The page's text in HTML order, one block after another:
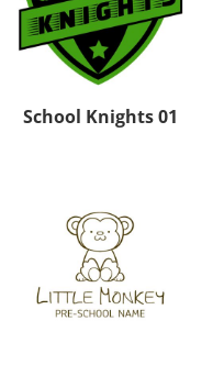
School Knights 01